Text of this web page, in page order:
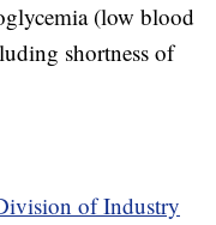
(low blood
shortness of
of Industry